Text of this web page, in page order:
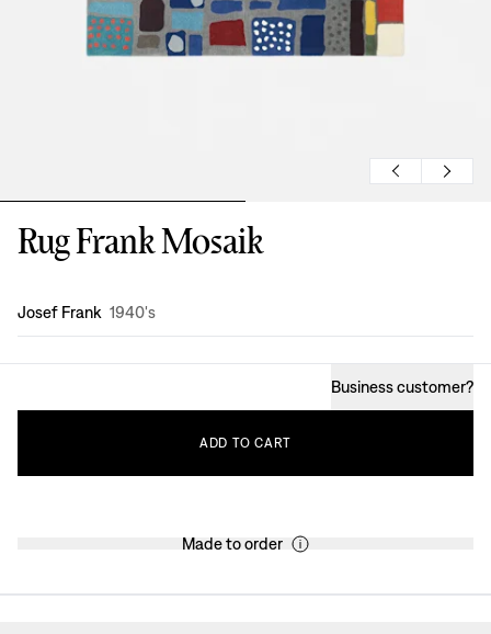
Rug Frank Mosaik
Design:
Josef Frank 1940's
Business customer?
ADD TO CART
Made to order